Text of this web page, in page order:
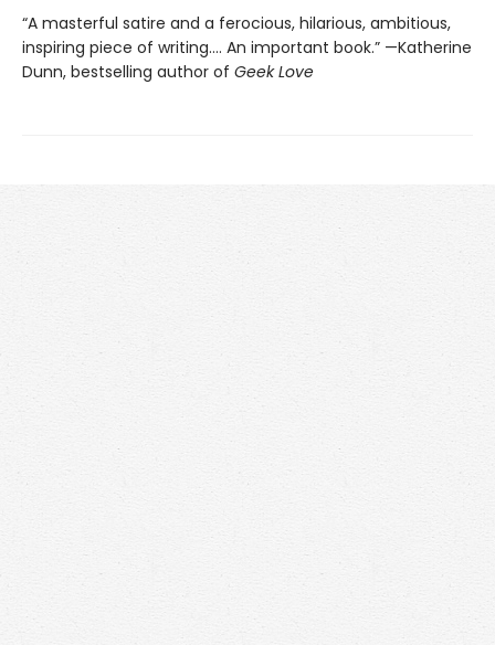
“A masterful satire and a ferocious, hilarious, ambitious,
inspiring piece of writing.... An important book.” —Katherine
Dunn, bestselling author of Geek Love